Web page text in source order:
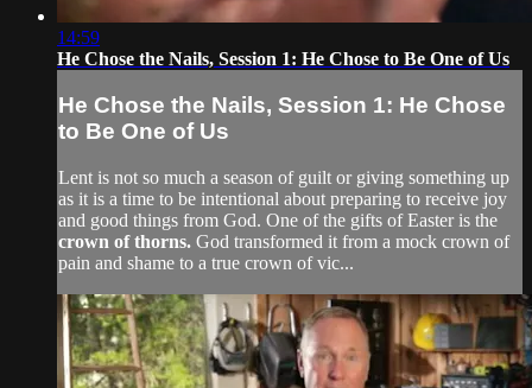
14:59
He Chose the Nails, Session 1: He Chose to Be One of Us
He Chose the Nails, Session 1: He Chose
to Be One of Us
Lent is not so much a season of guilt or giving something up
as it is a time to be intentional about preparing to receive joy
and good things from God. One of the gifts of Easter is the
crown of thorns. God transformed it from a mock crown of
pain and shame to a true crown of vic...